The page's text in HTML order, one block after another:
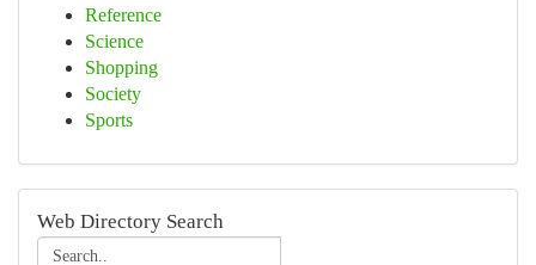
Reference
Science
Shopping
Society
Sports
Web Directory Search